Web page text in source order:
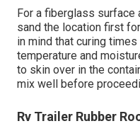
For a fiberglass surface
sand the location first
in mind that curing
temperature and
to skin over in the
mix well before
Rv Trailer Rubber